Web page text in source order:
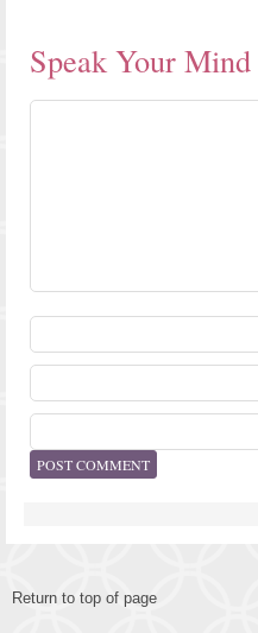
Speak Your Mind
Return to top of page